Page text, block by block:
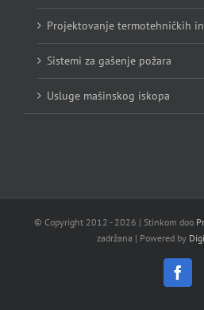
Projektovanje termotehničkih
Sistemi za gašenje požara
Usluge mašinskog iskopa
© Copyright 2012 - 2026 | Stinkom doo
zadržana | Powered by